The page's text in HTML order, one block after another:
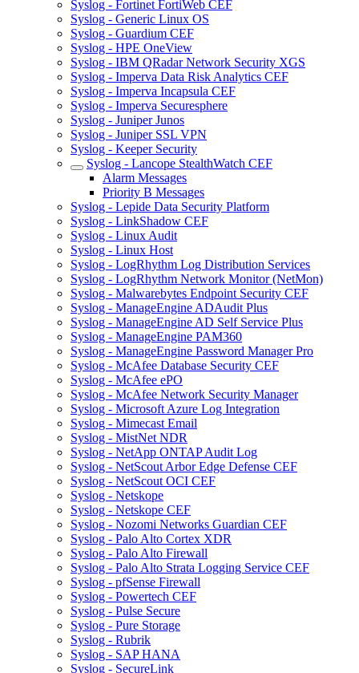
Syslog - Fortinet FortiWeb CEF
Syslog - Generic Linux OS
Syslog - Guardium CEF
Syslog - HPE OneView
Syslog - IBM QRadar Network Security XGS
Syslog - Imperva Data Risk Analytics CEF
Syslog - Imperva Incapsula CEF
Syslog - Imperva Securesphere
Syslog - Juniper Junos
Syslog - Juniper SSL VPN
Syslog - Keeper Security
Syslog - Lancope StealthWatch CEF
Alarm Messages
Priority B Messages
Syslog - Lepide Data Security Platform
Syslog - LinkShadow CEF
Syslog - Linux Audit
Syslog - Linux Host
Syslog - LogRhythm Log Distribution Services
Syslog - LogRhythm Network Monitor (NetMon)
Syslog - Malwarebytes Endpoint Security CEF
Syslog - ManageEngine ADAudit Plus
Syslog - ManageEngine AD Self Service Plus
Syslog - ManageEngine PAM360
Syslog - ManageEngine Password Manager Pro
Syslog - McAfee Database Security CEF
Syslog - McAfee ePO
Syslog - McAfee Network Security Manager
Syslog - Microsoft Azure Log Integration
Syslog - Mimecast Email
Syslog - MistNet NDR
Syslog - NetApp ONTAP Audit Log
Syslog - NetScout Arbor Edge Defense CEF
Syslog - NetScout OCI CEF
Syslog - Netskope
Syslog - Netskope CEF
Syslog - Nozomi Networks Guardian CEF
Syslog - Palo Alto Cortex XDR
Syslog - Palo Alto Firewall
Syslog - Palo Alto Strata Logging Service CEF
Syslog - pfSense Firewall
Syslog - Powertech CEF
Syslog - Pulse Secure
Syslog - Pure Storage
Syslog - Rubrik
Syslog - SAP HANA
Syslog - SecureLink